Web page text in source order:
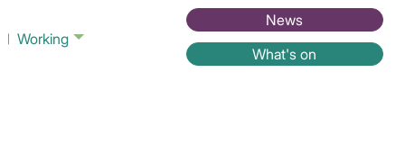
Working
News
What's on